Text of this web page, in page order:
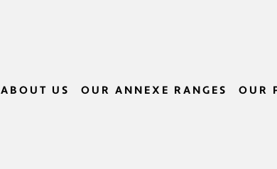
ABOUT US OUR ANNEXE RANGES OUR